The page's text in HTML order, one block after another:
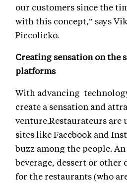
our customers since the
with this concept,” says
Piccolicko.
Creating sensation on the
platforms
With advancing
create a sensation and
venture.Restaurateurs are
sites like Facebook and
buzz among the people.
beverage, dessert or other
for the restaurants (who